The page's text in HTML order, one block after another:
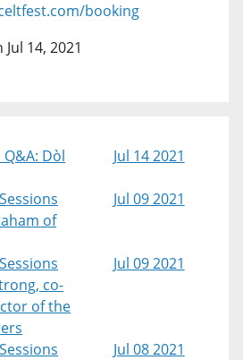
booking
Jul 14, 2021
Dòl
Jul 14 2021
of
Jul 09 2021
co-
of the
Jul 09 2021
Jul 08 2021